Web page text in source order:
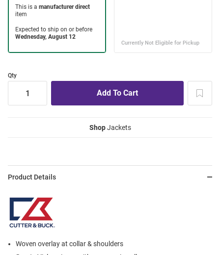
Qty
ShopJackets
Product Details
Woven overlay at collar & shoulders